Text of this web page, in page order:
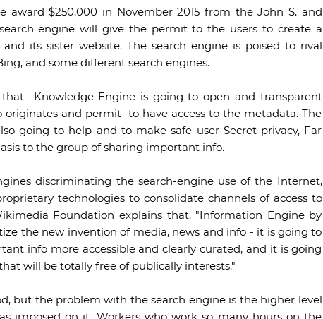
award $250,000 in November 2015 from the John S. and
engine will give the permit to the users to create a
its sister website. The search engine is poised to rival
and some different search engines.
that Knowledge Engine is going to open and transparent
and permit to have access to the metadata. The
going to help and to make safe user Secret privacy, Far
to the group of sharing important info.
discriminating the search-engine use of the Internet,
technologies to consolidate channels of access to
Foundation explains that. "Information Engine by
the new invention of media, news and info - it is going to
info more accessible and clearly curated, and it is going
will be totally free of publically interests."
but the problem with the search engine is the higher level